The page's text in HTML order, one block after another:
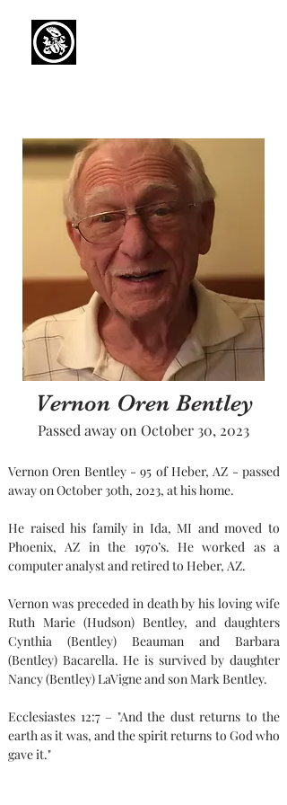
Vernon Oren Bentley
Passed away on October 30, 2023
Vernon Oren Bentley - 95 of Heber, AZ - passed
away on October 30th, 2023, at his home.
He raised his family in Ida, MI and moved to
Phoenix, AZ in the 1970’s. He worked as a
computer analyst and retired to Heber, AZ.
Vernon was preceded in death by his loving wife
Ruth Marie (Hudson) Bentley, and daughters
Cynthia (Bentley) Beauman and Barbara
(Bentley) Bacarella. He is survived by daughter
Nancy (Bentley) LaVigne and son Mark Bentley.
Ecclesiastes 12:7 – "And the dust returns to the
earth as it was, and the spirit returns to God who
gave it."